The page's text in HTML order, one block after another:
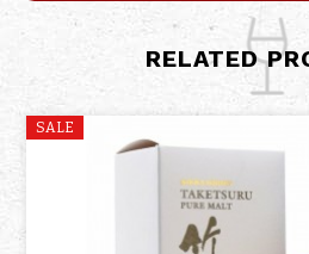
RELATED
SALE